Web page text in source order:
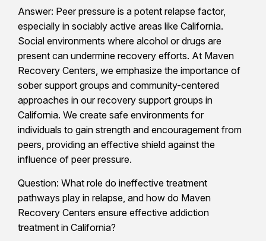
Answer: Peer pressure is a potent relapse factor,
especially in sociably active areas like California.
Social environments where alcohol or drugs are
present can undermine recovery efforts. At Maven
Recovery Centers, we emphasize the importance of
sober support groups and community-centered
approaches in our recovery support groups in
California. We create safe environments for
individuals to gain strength and encouragement from
peers, providing an effective shield against the
influence of peer pressure.
Question: What role do ineffective treatment
pathways play in relapse, and how do Maven
Recovery Centers ensure effective addiction
treatment in California?